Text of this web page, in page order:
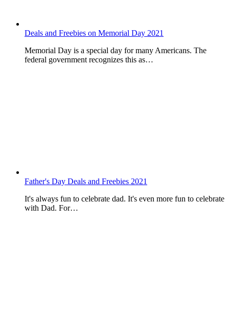
Deals and Freebies on Memorial Day 2021
Memorial Day is a special day for many Americans. The
federal government recognizes this as…
Father's Day Deals and Freebies 2021
It's always fun to celebrate dad. It's even more fun to celebrate
with Dad. For…